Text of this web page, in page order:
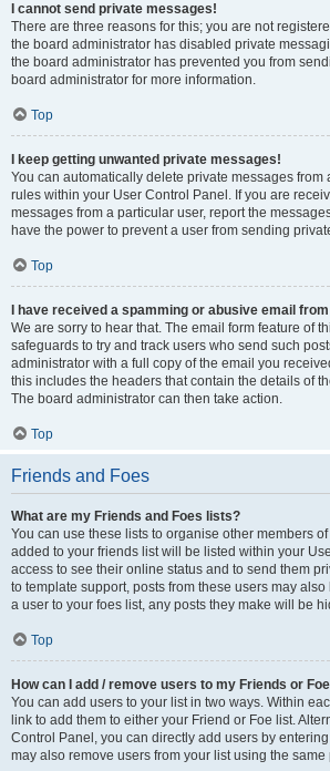
I cannot send private messages!
There are three reasons for this; you are not
the board administrator has disabled private
the board administrator has prevented you from
board administrator for more information.
Top
I keep getting unwanted private messages!
You can automatically delete private messages from
rules within your User Control Panel. If you are
messages from a particular user, report the
have the power to prevent a user from sending
Top
I have received a spamming or abusive email
We are sorry to hear that. The email form feature of
safeguards to try and track users who send such
administrator with a full copy of the email you
this includes the headers that contain the details of
The board administrator can then take action.
Top
Friends and Foes
What are my Friends and Foes lists?
You can use these lists to organise other members
added to your friends list will be listed within your
access to see their online status and to send them
to template support, posts from these users may
a user to your foes list, any posts they make will be
Top
How can I add / remove users to my Friends or
You can add users to your list in two ways. Within
link to add them to either your Friend or Foe list.
Control Panel, you can directly add users by
may also remove users from your list using the same